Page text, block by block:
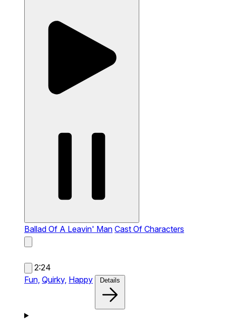
Ballad Of A Leavin' Man Cast Of Characters
2:24
Fun, Quirky, Happy Details